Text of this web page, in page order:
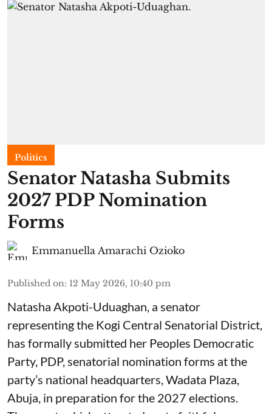
Politics
Senator Natasha Submits
2027 PDP Nomination
Forms
Emmanuella Amarachi Ozioko
Published on: 12 May 2026, 10:40 pm
Natasha Akpoti-Uduaghan, a senator
representing the Kogi Central Senatorial District,
has formally submitted her Peoples Democratic
Party, PDP, senatorial nomination forms at the
party’s national headquarters, Wadata Plaza,
Abuja, in preparation for the 2027 elections.